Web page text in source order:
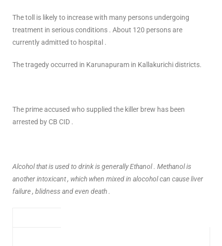
The toll is likely to increase with many persons undergoing
treatment in serious conditions . About 120 persons are
currently admitted to hospital .
The tragedy occurred in Karunapuram in Kallakurichi districts.
The prime accused who supplied the killer brew has been
arrested by CB CID .
Alcohol that is used to drink is generally Ethanol . Methanol is
another intoxicant , which when mixed in alocohol can cause liver
failure , blidness and even death .